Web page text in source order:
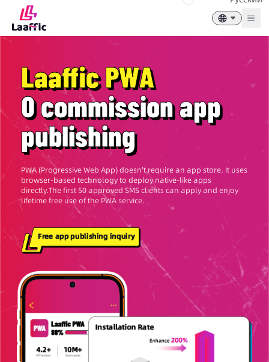
Laaffic PWA
0 commission app
publishing
PWA (Progressive Web App) doesn't require an app store. It uses
browser-based technology to deploy native-like apps
directly.The first 50 approved SMS clients can apply and enjoy
lifetime free use of the PWA service.